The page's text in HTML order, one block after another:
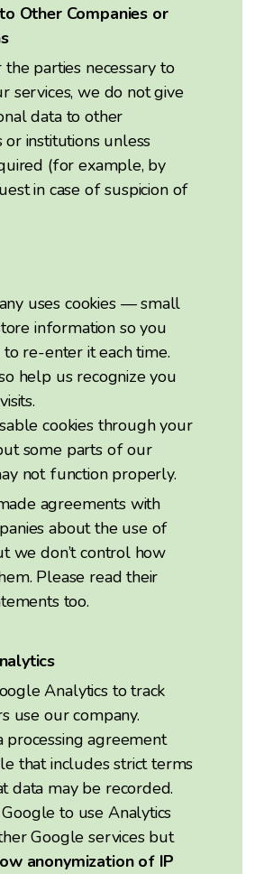
Other Companies or
parties necessary to
services, we do not give
data to other
or institutions unless
(for example, by
in case of suspicion of
uses cookies — small
information so you
to re-enter it each time.
help us recognize you
cookies through your
some parts of our
not function properly.
agreements with
about the use of
we don’t control how
Please read their
too.
Analytics to track
use our company.
processing agreement
that includes strict terms
data may be recorded.
to use Analytics
Google services but
anonymization of IP